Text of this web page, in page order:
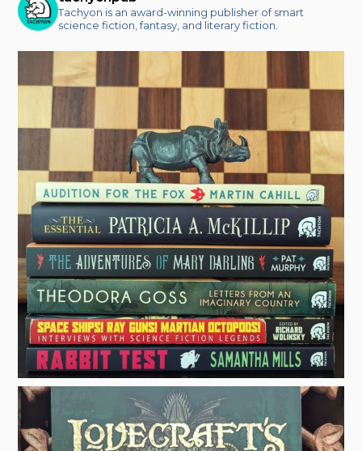
Tachyon is an award-winning publisher of smart
science fiction, fantasy, and literary fiction.